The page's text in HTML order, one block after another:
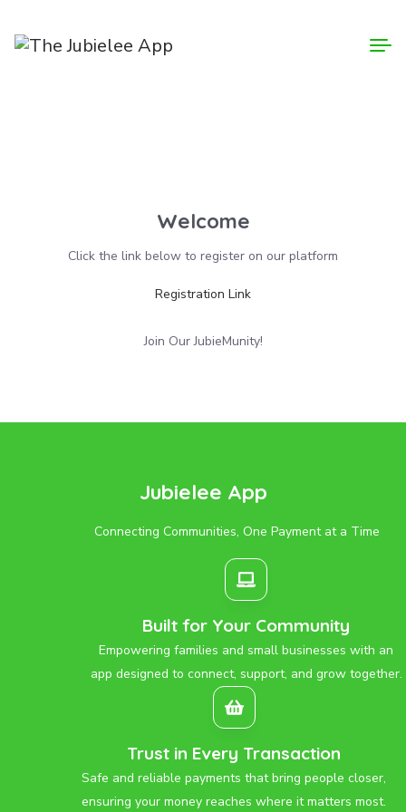
Jubielee App
Connecting Communities, One Payment at a Time
Built for Your Community
Empowering families and small businesses with an
app designed to connect, support, and grow together.
Trust in Every Transaction
Safe and reliable payments that bring people closer,
ensuring your money reaches where it matters most.
Welcome
Click the link below to register on our platform
Registration Link
Join Our JubieMunity!